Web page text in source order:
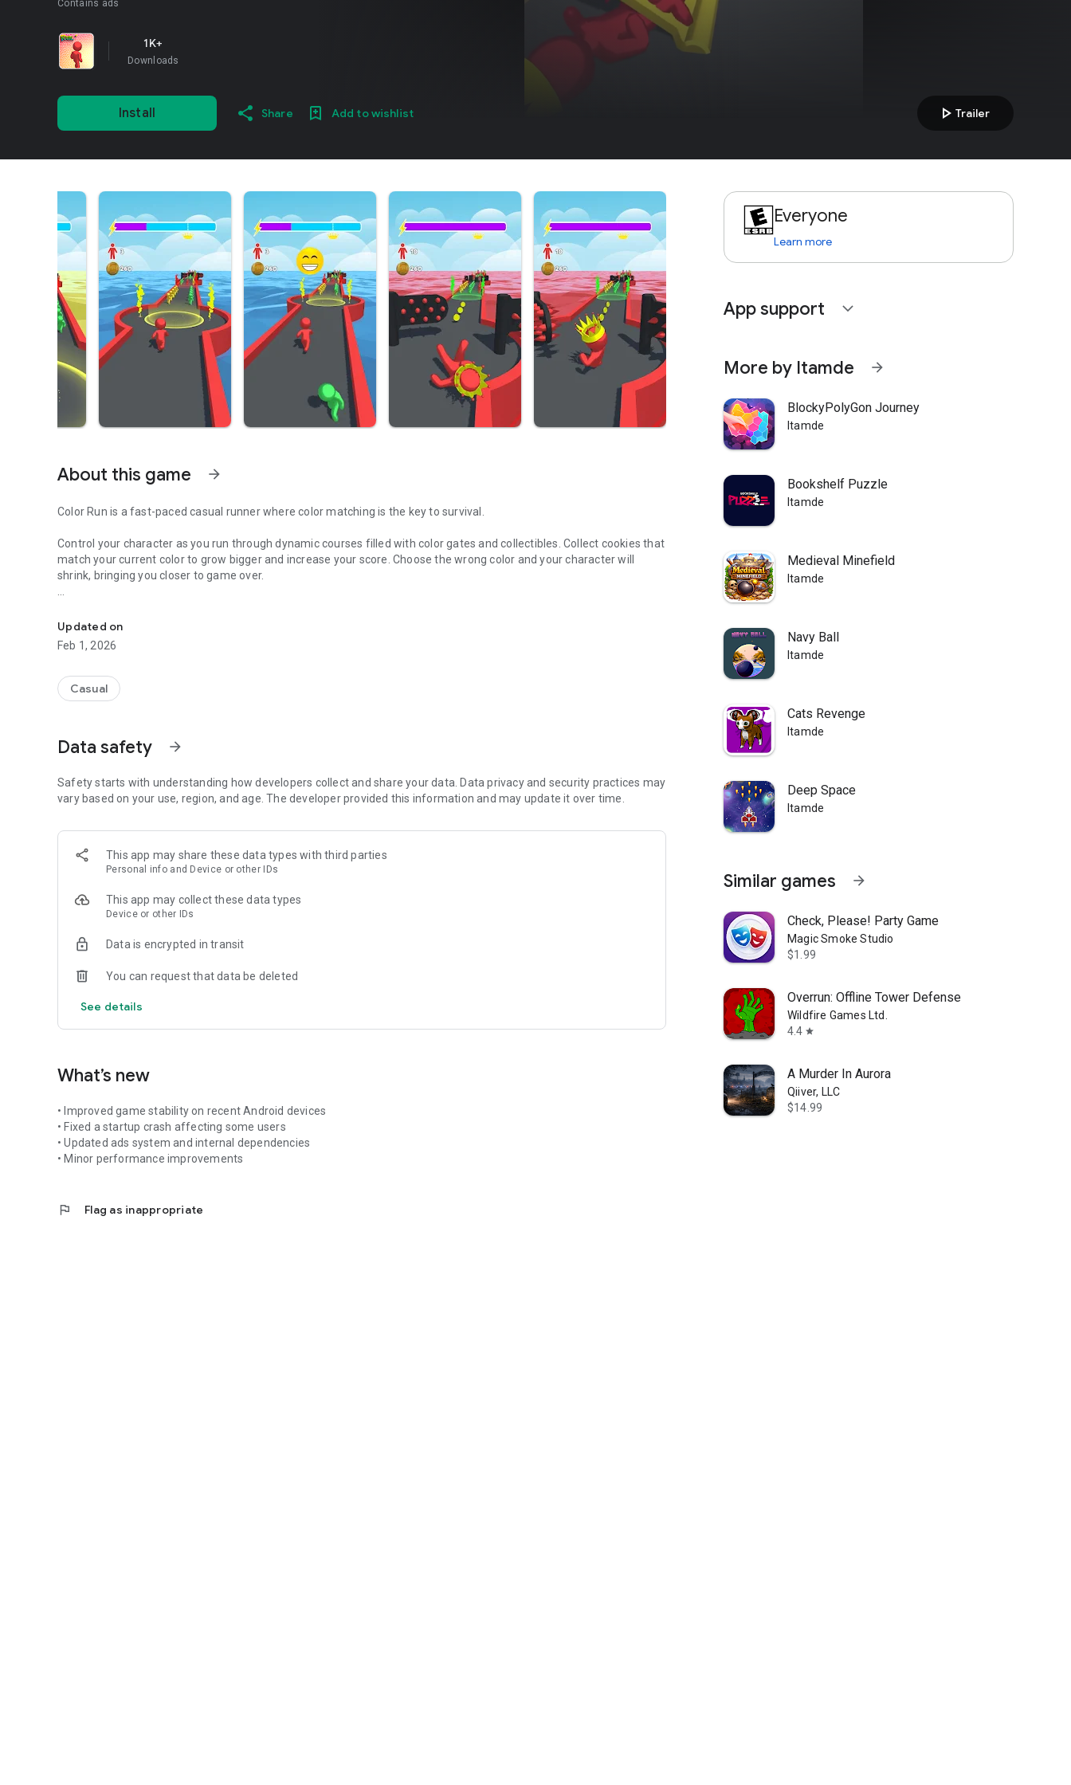
Contains ads
1K+
Downloads
Install Share Add to wishlist play_arrow Trailer
About this game arrow_forward
Color Run is a fast-paced casual runner where color matching is the key to survival.
Control your character as you run through dynamic courses filled with color gates and collectibles. Collect cookies that
match your current color to grow bigger and increase your score. Choose the wrong color and your character will
shrink, bringing you closer to game over.
Levels introduce new layouts, obstacles, and color combinations to keep the experience fresh and engaging.
Features:
• Color-based gameplay mechanics
• Multiple levels with increasing difficulty
Updated on
Feb 1, 2026
Casual
Data safety arrow_forward
Safety starts with understanding how developers collect and share your data. Data privacy and security practices may
vary based on your use, region, and age. The developer provided this information and may update it over time.
This app may share these data types with third parties
Personal info and Device or other IDs
This app may collect these data types
Device or other IDs
Data is encrypted in transit
You can request that data be deleted
See details
What’s new
• Improved game stability on recent Android devices
• Fixed a startup crash affecting some users
• Updated ads system and internal dependencies
• Minor performance improvements
flag Flag as inappropriate
Everyone
Learn more
App support expand_more
More by Itamde arrow_forward
BlockyPolyGon Journey
Itamde
Bookshelf Puzzle
Itamde
Medieval Minefield
Itamde
Navy Ball
Itamde
Cats Revenge
Itamde
Deep Space
Itamde
Similar games arrow_forward
Check, Please! Party Game
Magic Smoke Studio
$1.99
Overrun: Offline Tower Defense
Wildfire Games Ltd.
4.4 star
A Murder In Aurora
Qiiver, LLC
$14.99